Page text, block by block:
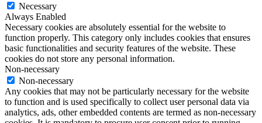
Necessary
Always Enabled
Necessary cookies are absolutely essential for the website to
function properly. This category only includes cookies that ensures
basic functionalities and security features of the website. These
cookies do not store any personal information.
Non-necessary
Non-necessary
Any cookies that may not be particularly necessary for the website
to function and is used specifically to collect user personal data via
analytics, ads, other embedded contents are termed as non-necessary